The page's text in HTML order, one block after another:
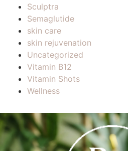
Sculptra
Semaglutide
skin care
skin rejuvenation
Uncategorized
Vitamin B12
Vitamin Shots
Wellness